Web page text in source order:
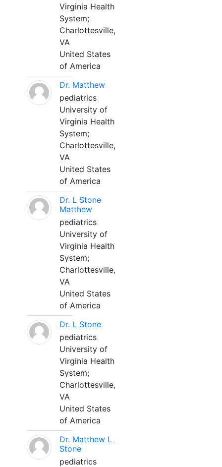
Virginia Health
System;
Charlottesville,
VA
United States
of America
Dr. Matthew
pediatrics
University of
Virginia Health
System;
Charlottesville,
VA
United States
of America
Dr. L Stone
Matthew
pediatrics
University of
Virginia Health
System;
Charlottesville,
VA
United States
of America
Dr. L Stone
pediatrics
University of
Virginia Health
System;
Charlottesville,
VA
United States
of America
Dr. Matthew L
Stone
pediatrics